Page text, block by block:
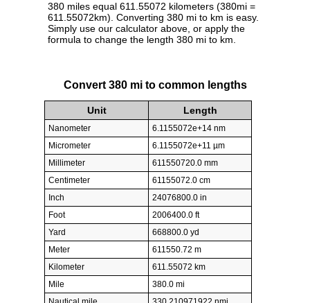
380 miles equal 611.55072 kilometers (380mi =
611.55072km). Converting 380 mi to km is easy.
Simply use our calculator above, or apply the
formula to change the length 380 mi to km.
Convert 380 mi to common lengths
Unit Length
Nanometer
6.1155072e+14 nm
Micrometer
6.1155072e+11 µm
Millimeter
611550720.0 mm
Centimeter
61155072.0 cm
Inch
24076800.0 in
Foot
2006400.0 ft
Yard
668800.0 yd
Meter
611550.72 m
Kilometer
611.55072 km
Mile
380.0 mi